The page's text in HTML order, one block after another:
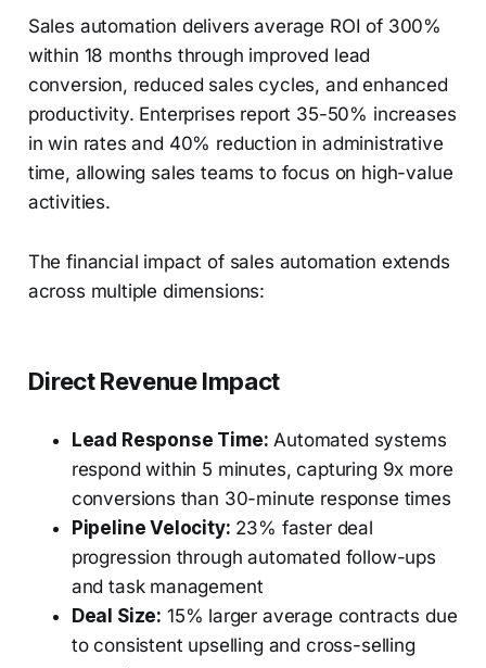
Sales automation delivers average ROI of 300%
within 18 months through improved lead
conversion, reduced sales cycles, and enhanced
productivity. Enterprises report 35-50% increases
in win rates and 40% reduction in administrative
time, allowing sales teams to focus on high-value
activities.
The financial impact of sales automation extends
across multiple dimensions:
Direct Revenue Impact
Lead Response Time: Automated systems
respond within 5 minutes, capturing 9x more
conversions than 30-minute response times
Pipeline Velocity: 23% faster deal
progression through automated follow-ups
and task management
Deal Size: 15% larger average contracts due
to consistent upselling and cross-selling